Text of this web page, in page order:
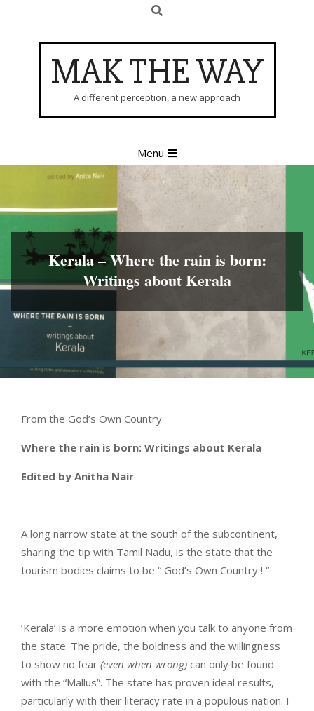
Search
MAK THE WAY
A different perception, a new approach
Navigation
Menu
Kerala – Where the rain is born:
Writings about Kerala
From the God’s Own Country
Where the rain is born: Writings about Kerala
Edited by Anitha Nair
A long narrow state at the south of the subcontinent,
sharing the tip with Tamil Nadu, is the state that the
tourism bodies claims to be “ God’s Own Country ! “
‘Kerala’ is a more emotion when you talk to anyone from
the state. The pride, the boldness and the willingness
to show no fear (even when wrong) can only be found
with the “Mallus”. The state has proven ideal results,
particularly with their literacy rate in a populous nation. I